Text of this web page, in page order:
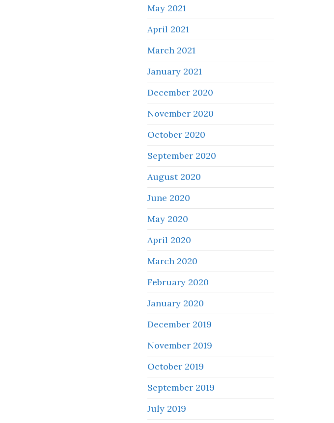
May 2021
April 2021
March 2021
January 2021
December 2020
November 2020
October 2020
September 2020
August 2020
June 2020
May 2020
April 2020
March 2020
February 2020
January 2020
December 2019
November 2019
October 2019
September 2019
July 2019